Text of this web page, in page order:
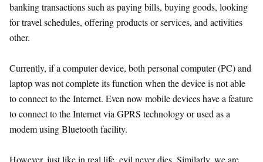
banking transactions such as paying bills, buying goods, looking
for travel schedules, offering products or services, and activities
other.
Currently, if a computer device, both personal computer (PC) and
laptop was not complete its function when the device is not able
to connect to the Internet. Even now mobile devices have a feature
to connect to the Internet via GPRS technology or used as a
modem using Bluetooth facility.
However, just like in real life, evil never dies. Similarly, we are